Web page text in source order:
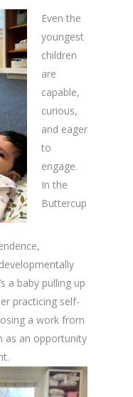
Even the
youngest
children
are
capable,
curious,
and eager
to
engage.
In the
Buttercup
a baby pulling up
practicing self-
a work from
as an opportunity